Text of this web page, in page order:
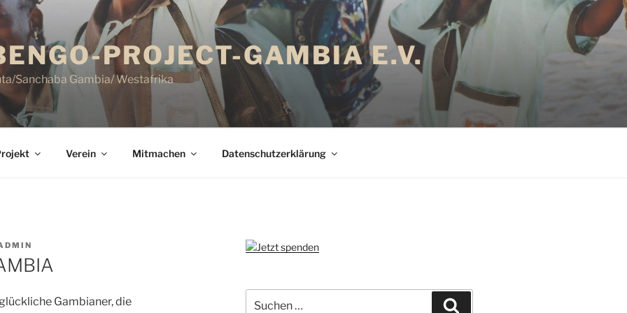
PROJECT-GAMBIA E.V.
Sanchaba Gambia/ Westafrika
Verein Mitmachen Datenschutzerklärung
Gambianer, die